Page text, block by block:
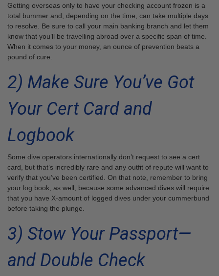
Getting overseas only to have your checking account frozen is a
total bummer and, depending on the time, can take multiple days
to resolve. Be sure to call your main banking branch and let them
know that you’ll be travelling abroad over a specific span of time.
When it comes to your money, an ounce of prevention beats a
pound of cure.
2) Make Sure You’ve Got
Your Cert Card and
Logbook
Some dive operators internationally don’t request to see a cert
card, but that’s incredibly rare and any outfit of repute will want to
verify that you’ve been certified. On that note, remember to bring
your log book, as well, because some advanced dives will require
that you have X-amount of logged dives under your cummerbund
before taking the plunge.
3) Stow Your Passport—
and Double Check